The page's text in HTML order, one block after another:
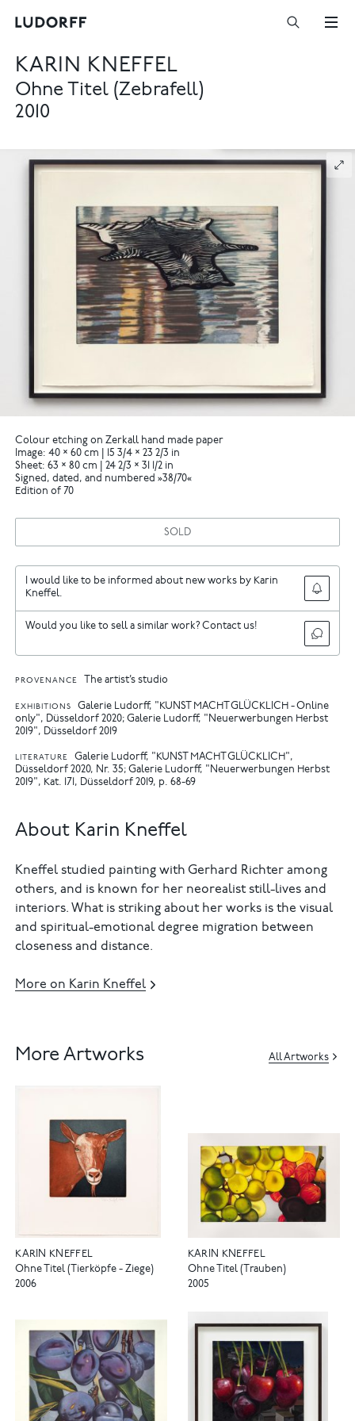
KARIN KNEFFEL
Ohne Titel (Zebrafell)
2010
Colour etching on Zerkall hand made paper
Image: 40 × 60 cm | 15 3/4 × 23 2/3 in
Sheet: 63 × 80 cm | 24 2/3 × 31 1/2 in
Signed, dated, and numbered »38/70«
Edition of 70
SOLD
I would like to be informed about new works by Karin
Kneffel.
Would you like to sell a similar work? Contact us!
PROVENANCE The artist’s studio
EXHIBITIONS
Galerie Ludorff, "KUNST MACHT GLÜCKLICH - Online
only", Düsseldorf 2020 Galerie Ludorff, "Neuerwerbungen Herbst
2019", Düsseldorf 2019
LITERATURE
Galerie Ludorff, "KUNST MACHT GLÜCKLICH",
Düsseldorf 2020, Nr. 35 Galerie Ludorff, "Neuerwerbungen Herbst
2019", Kat. 171, Düsseldorf 2019, p. 68-69
About Karin Kneffel
Kneffel studied painting with Gerhard Richter among
others, and is known for her neorealist still-lives and
interiors. What is striking about her works is the visual
and spiritual-emotional degree migration between
closeness and distance.
More on Karin Kneffel
More Artworks All Artworks
KARIN KNEFFEL
Ohne Titel (Tierköpfe - Ziege)
2006
KARIN KNEFFEL
Ohne Titel (Trauben)
2005